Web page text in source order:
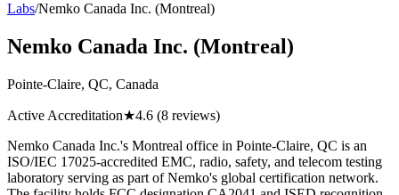
Labs/Nemko Canada Inc. (Montreal)
Nemko Canada Inc. (Montreal)
Pointe-Claire, QC, Canada
Active Accreditation★4.6 (8 reviews)
Nemko Canada Inc.'s Montreal office in Pointe-Claire, QC is an
ISO/IEC 17025-accredited EMC, radio, safety, and telecom testing
laboratory serving as part of Nemko's global certification network.